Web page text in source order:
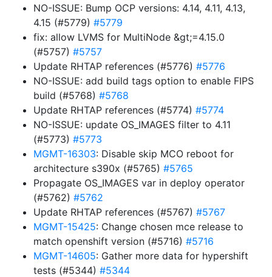
NO-ISSUE: Bump OCP versions: 4.14, 4.11, 4.13,
4.15 (#5779) #5779
fix: allow LVMS for MultiNode &gt;=4.15.0
(#5757) #5757
Update RHTAP references (#5776) #5776
NO-ISSUE: add build tags option to enable FIPS
build (#5768) #5768
Update RHTAP references (#5774) #5774
NO-ISSUE: update OS_IMAGES filter to 4.11
(#5773) #5773
MGMT-16303: Disable skip MCO reboot for
architecture s390x (#5765) #5765
Propagate OS_IMAGES var in deploy operator
(#5762) #5762
Update RHTAP references (#5767) #5767
MGMT-15425: Change chosen mce release to
match openshift version (#5716) #5716
MGMT-14605: Gather more data for hypershift
tests (#5344) #5344